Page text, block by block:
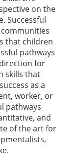
on the
Successful
that children
pathways
for
skills that
as a
worker, or
pathways
and
of the art for